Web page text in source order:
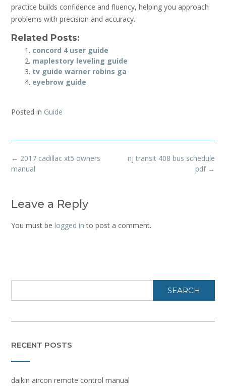
practice builds confidence and fluency, helping you approach
problems with precision and accuracy.
Related Posts:
concord 4 user guide
maplestory leveling guide
tv guide warner robins ga
eyebrow guide
Posted in Guide
Post
navigation
nj transit 408 bus schedule
pdf →
← 2017 cadillac xt5 owners
manual
Leave a Reply
You must be logged in to post a comment.
SEARCH
RECENT POSTS
daikin aircon remote control manual